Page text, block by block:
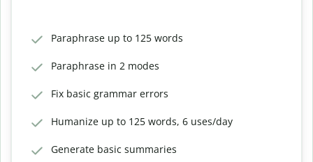
Paraphrase up to 125 words
Paraphrase in 2 modes
Fix basic grammar errors
Humanize up to 125 words, 6 uses/day
Generate basic summaries